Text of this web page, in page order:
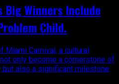
Big Winners Include
Child.
Miami Carnival, a cultural
only become a cornerstone of
but also a significant milestone